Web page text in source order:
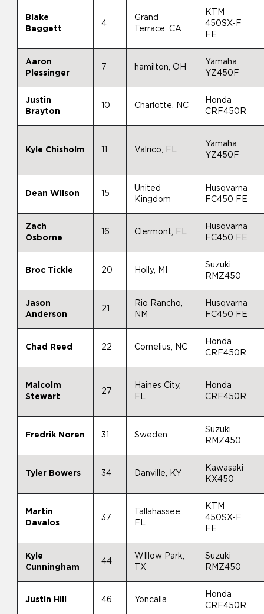
Blake
Baggett
4
Grand
Terrace, CA
KTM
450SX-F
FE
Aaron
Plessinger
7 hamilton, OH
Yamaha
YZ450F
Justin
Brayton
10 Charlotte, NC
Honda
CRF450R
Kyle Chisholm Valrico, FL
Yamaha
YZ450F
Dean Wilson 15
United
Kingdom
Husqvarna
FC450 FE
Zach
Osborne
16 Clermont, FL
Husqvarna
FC450 FE
Broc Tickle 20 Holly, MI
Suzuki
RMZ450
Jason
Anderson
21
Rio Rancho,
NM
Husqvarna
FC450 FE
Chad Reed 22 Cornelius, NC
Honda
CRF450R
Malcolm
Stewart
27
Haines City,
FL
Honda
CRF450R
Fredrik Noren 31 Sweden
Suzuki
RMZ450
Tyler Bowers 34 Danville, KY
Kawasaki
KX450
Martin
Davalos
37
Tallahassee,
FL
KTM
450SX-F
FE
Kyle
Cunningham
44
WIllow Park,
TX
Suzuki
RMZ450
Justin Hill 46 Yoncalla
Honda
CRF450R